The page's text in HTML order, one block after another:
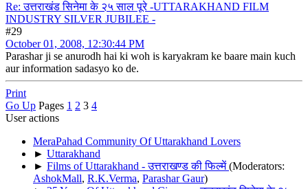
Re: उत्तराखंड सिनेमा के २५ साल पूरे -UTTARAKHAND FILM
INDUSTRY SILVER JUBILEE -
#29
October 01, 2008, 12:30:44 PM
Parashar ji se anurodh hai ki woh is karyakram ke baare main kuch
aur information sadasyo ko de.
Print
Go Up Pages 1 2 3 4
User actions
MeraPahad Community Of Uttarakhand Lovers
► Uttarakhand
► Films of Uttarakhand - उत्तराखण्ड की फिल्में(Moderators:
AshokMall, R.K.Verma, Parashar Gaur)